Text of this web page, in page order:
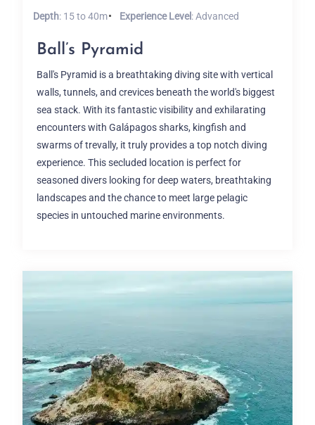
Depth: 15 to 40m Experience Level: Advanced
Ball’s Pyramid
Ball's Pyramid is a breathtaking diving site with vertical
walls, tunnels, and crevices beneath the world's biggest
sea stack. With its fantastic visibility and exhilarating
encounters with Galápagos sharks, kingfish and
swarms of trevally, it truly provides a top notch diving
experience. This secluded location is perfect for
seasoned divers looking for deep waters, breathtaking
landscapes and the chance to meet large pelagic
species in untouched marine environments.